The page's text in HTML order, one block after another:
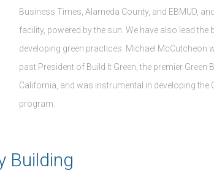
Business Times, Alameda County, and EBMUD,
facility, powered by the sun. We have also lead
developing green practices. Michael McCutcheon
past President of Build It Green, the premier Green
California, and was instrumental in developing the
program.
Building